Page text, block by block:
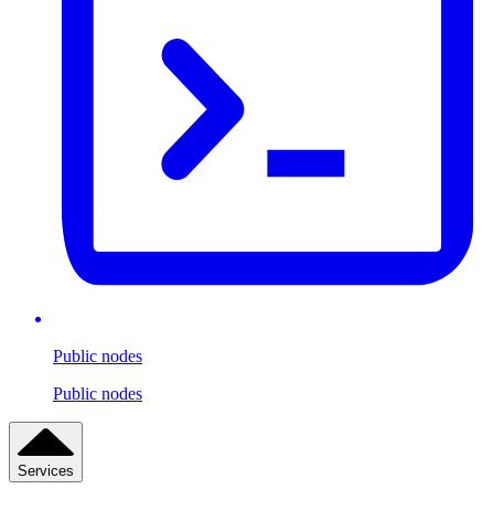
Public nodes
Public nodes
Services